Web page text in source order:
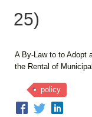
25)
A By-Law to to Adopt
the Rental of
policy